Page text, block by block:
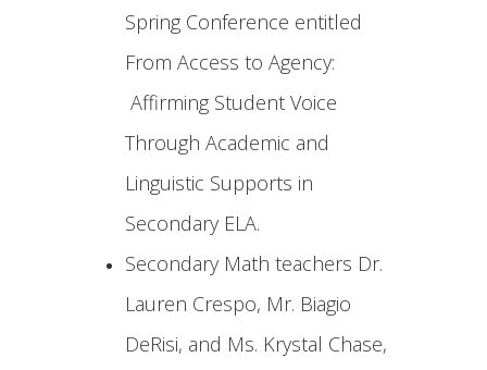
Spring Conference entitled
From Access to Agency:
Affirming Student Voice
Through Academic and
Linguistic Supports in
Secondary ELA.
Secondary Math teachers Dr.
Lauren Crespo, Mr. Biagio
DeRisi, and Ms. Krystal Chase,